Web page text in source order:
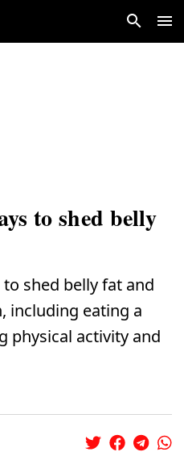
to shed belly
shed belly fat and
including eating a
physical activity and